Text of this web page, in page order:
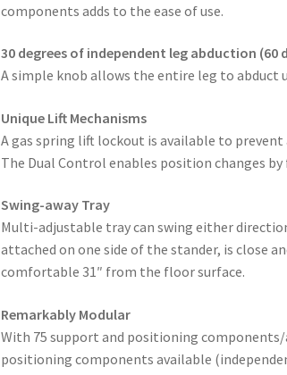
components adds to the ease of use.
30 degrees of independent leg abduction (60
A simple knob allows the entire leg to abduct
Unique Lift Mechanisms
A gas spring lift lockout is available to
The Dual Control enables position changes
Swing-away Tray
Multi-adjustable tray can swing either
attached on one side of the stander, is close
comfortable 31″ from the floor surface.
Remarkably Modular
With 75 support and positioning components/
positioning components available